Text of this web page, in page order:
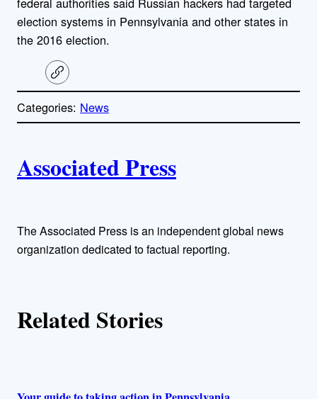
election systems in Pennsylvania and other states in
the 2016 election.
C
o
y
Categories: News
u
h
s
Associated Press
The Associated Press is an independent global news
organization dedicated to factual reporting.
Related Stories